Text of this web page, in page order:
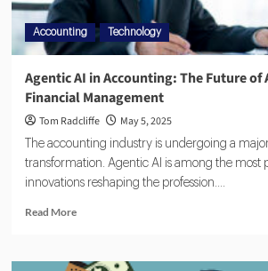
Accounting Technology
Agentic AI in Accounting: The Future
Financial Management
Tom Radcliffe May 5, 2025
The accounting industry is undergoing a
transformation. Agentic AI is among the most
innovations reshaping the profession....
Read More